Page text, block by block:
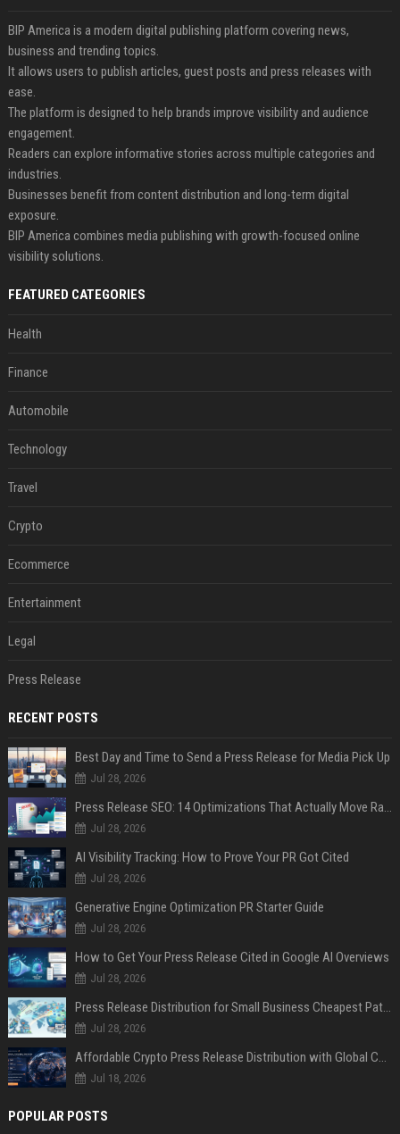
BIP America is a modern digital publishing platform covering news,
business and trending topics.
It allows users to publish articles, guest posts and press releases with
ease.
The platform is designed to help brands improve visibility and audience
engagement.
Readers can explore informative stories across multiple categories and
industries.
Businesses benefit from content distribution and long-term digital
exposure.
BIP America combines media publishing with growth-focused online
visibility solutions.
FEATURED CATEGORIES
Health
Finance
Automobile
Technology
Travel
Crypto
Ecommerce
Entertainment
Legal
Press Release
RECENT POSTS
Best Day and Time to Send a Press Release for Media Pick Up
Jul 28, 2026
Press Release SEO: 14 Optimizations That Actually Move Rankings
Jul 28, 2026
AI Visibility Tracking: How to Prove Your PR Got Cited
Jul 28, 2026
Generative Engine Optimization PR Starter Guide
Jul 28, 2026
How to Get Your Press Release Cited in Google AI Overviews
Jul 28, 2026
Press Release Distribution for Small Business Cheapest Path to Real Coverage
Jul 28, 2026
Affordable Crypto Press Release Distribution with Global Coverage
Jul 18, 2026
POPULAR POSTS